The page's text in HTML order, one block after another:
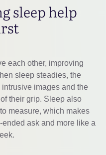
sleep help
each other, improving
sleep steadies, the
images and the
their grip. Sleep also
measure, which makes
ask and more like a